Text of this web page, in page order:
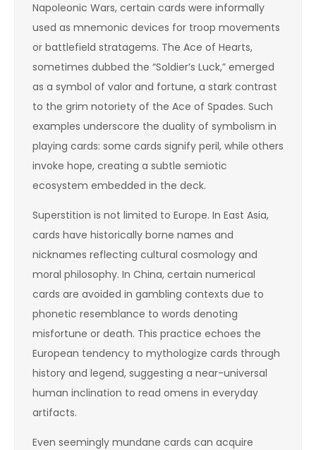
Napoleonic Wars, certain cards were informally
used as mnemonic devices for troop movements
or battlefield stratagems. The Ace of Hearts,
sometimes dubbed the “Soldier’s Luck,” emerged
as a symbol of valor and fortune, a stark contrast
to the grim notoriety of the Ace of Spades. Such
examples underscore the duality of symbolism in
playing cards: some cards signify peril, while others
invoke hope, creating a subtle semiotic
ecosystem embedded in the deck.
Superstition is not limited to Europe. In East Asia,
cards have historically borne names and
nicknames reflecting cultural cosmology and
moral philosophy. In China, certain numerical
cards are avoided in gambling contexts due to
phonetic resemblance to words denoting
misfortune or death. This practice echoes the
European tendency to mythologize cards through
history and legend, suggesting a near-universal
human inclination to read omens in everyday
artifacts.
Even seemingly mundane cards can acquire